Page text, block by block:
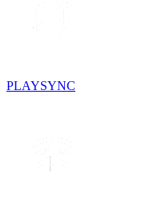
PLAYSYNC